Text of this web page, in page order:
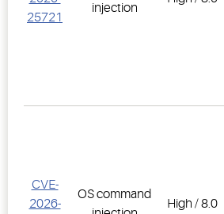
25721
injection
CVE-
2026-
OS command
High / 8.0